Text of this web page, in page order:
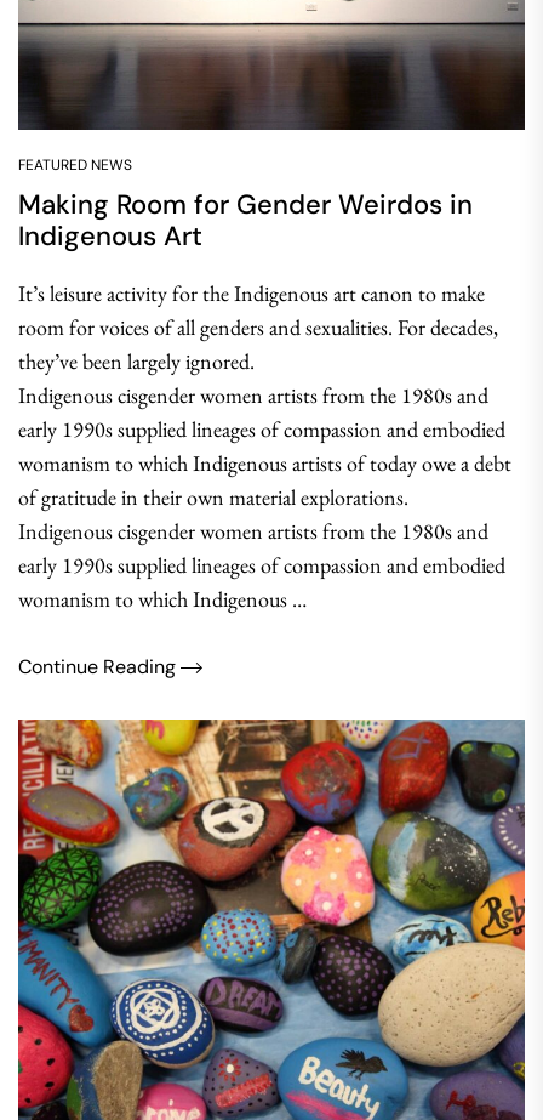
FEATURED NEWS
Making Room for Gender Weirdos in
Indigenous Art
It’s leisure activity for the Indigenous art canon to make
room for voices of all genders and sexualities. For decades,
they’ve been largely ignored.
Indigenous cisgender women artists from the 1980s and
early 1990s supplied lineages of compassion and embodied
womanism to which Indigenous artists of today owe a debt
of gratitude in their own material explorations.
Indigenous cisgender women artists from the 1980s and
early 1990s supplied lineages of compassion and embodied
womanism to which Indigenous …
Continue Reading